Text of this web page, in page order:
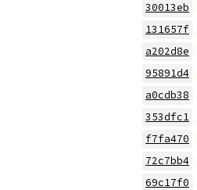
30013eb
131657f
a202d8e
95891d4
a0cdb38
353dfc1
f7fa470
72c7bb4
69c17f0